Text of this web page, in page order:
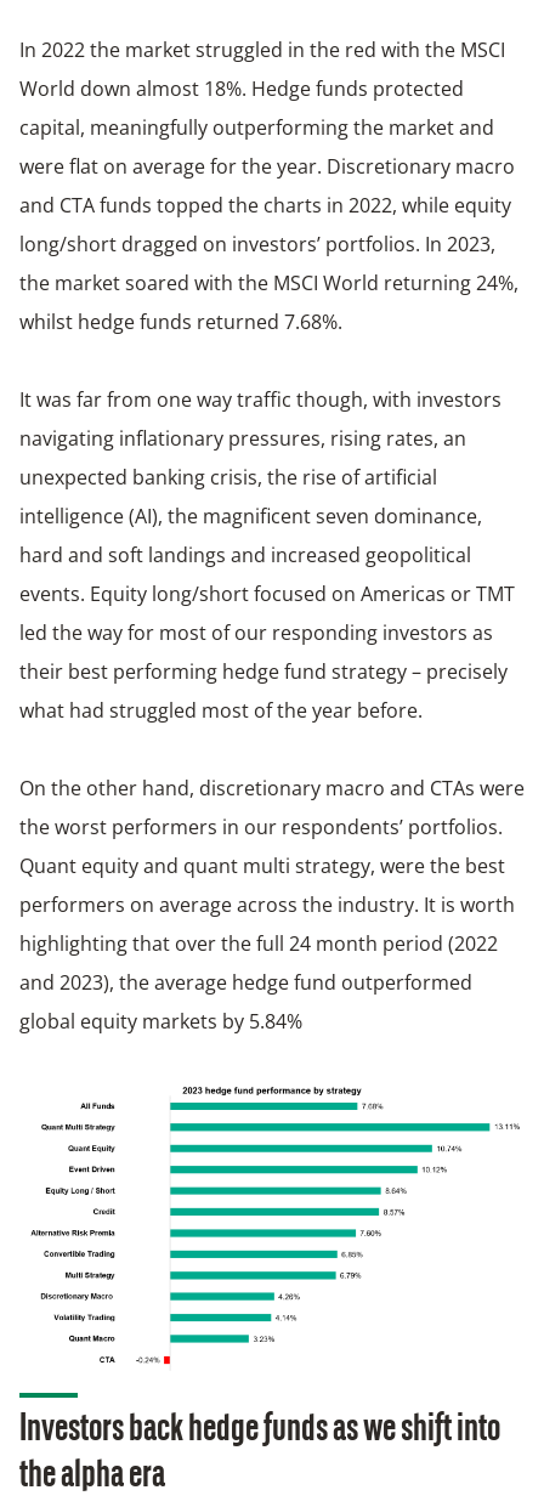
In 2022 the market struggled in the red with the MSCI
World down almost 18%. Hedge funds protected
capital, meaningfully outperforming the market and
were flat on average for the year. Discretionary macro
and CTA funds topped the charts in 2022, while equity
long/short dragged on investors’ portfolios. In 2023,
the market soared with the MSCI World returning 24%,
whilst hedge funds returned 7.68%.
It was far from one way traffic though, with investors
navigating inflationary pressures, rising rates, an
unexpected banking crisis, the rise of artificial
intelligence (AI), the magnificent seven dominance,
hard and soft landings and increased geopolitical
events. Equity long/short focused on Americas or TMT
led the way for most of our responding investors as
their best performing hedge fund strategy – precisely
what had struggled most of the year before.
On the other hand, discretionary macro and CTAs were
the worst performers in our respondents’ portfolios.
Quant equity and quant multi strategy, were the best
performers on average across the industry. It is worth
highlighting that over the full 24 month period (2022
and 2023), the average hedge fund outperformed
global equity markets by 5.84%
Investors back hedge funds as we shift into
the alphaera